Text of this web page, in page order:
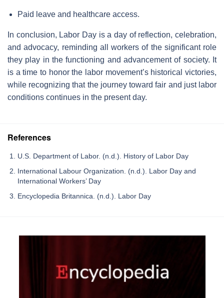
Paid leave and healthcare access.
In conclusion, Labor Day is a day of reflection, celebration,
and advocacy, reminding all workers of the significant role
they play in the functioning and advancement of society. It
is a time to honor the labor movement’s historical victories,
while recognizing that the journey toward fair and just labor
conditions continues in the present day.
References
U.S. Department of Labor. (n.d.). History of Labor Day
International Labour Organization. (n.d.). Labor Day and
International Workers’ Day
Encyclopedia Britannica. (n.d.). Labor Day